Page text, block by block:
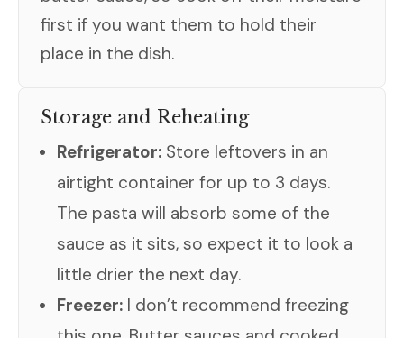
first if you want them to hold their
place in the dish.
Storage and Reheating
Refrigerator: Store leftovers in an
airtight container for up to 3 days.
The pasta will absorb some of the
sauce as it sits, so expect it to look a
little drier the next day.
Freezer: I don’t recommend freezing